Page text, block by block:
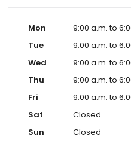
Mon 9:00 a.m. to
Tue
9:00 a.m. to
Wed
9:00 a.m. to
Thu
9:00 a.m. to
Fri
9:00 a.m. to
Sat
Closed
Sun
Closed